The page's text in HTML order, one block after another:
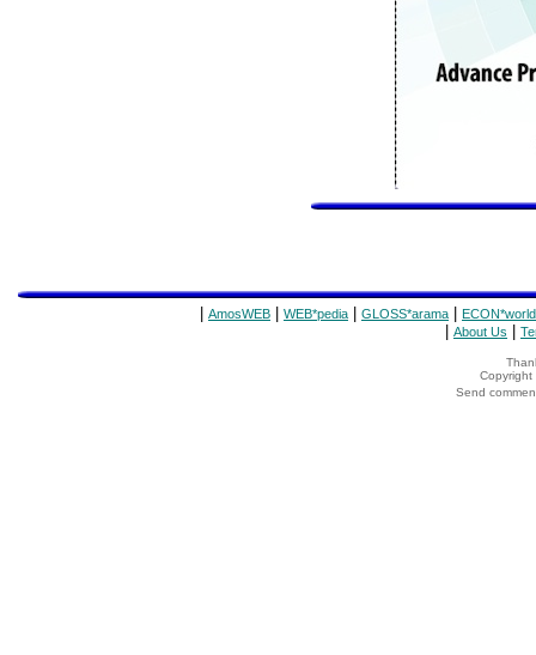
AmosWEB WEB*pedia GLOSS*arama ECON*world
About Us
Copyright
Send